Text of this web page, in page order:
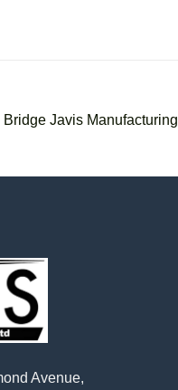
Javis Manufacturing
Avenue,